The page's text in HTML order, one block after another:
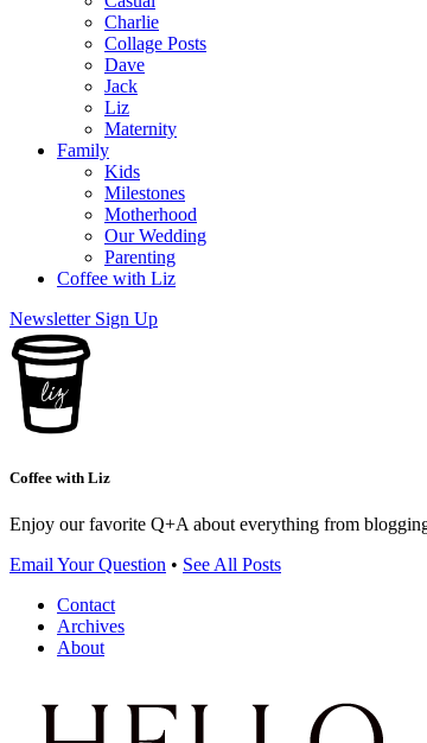
Charlie
Collage Posts
Dave
Jack
Liz
Maternity
Family
Kids
Milestones
Motherhood
Our Wedding
Parenting
Coffee with Liz
Newsletter Sign Up
Coffee with Liz
Enjoy our favorite Q+A about everything from
Email Your Question • See All Posts
Contact
Archives
About